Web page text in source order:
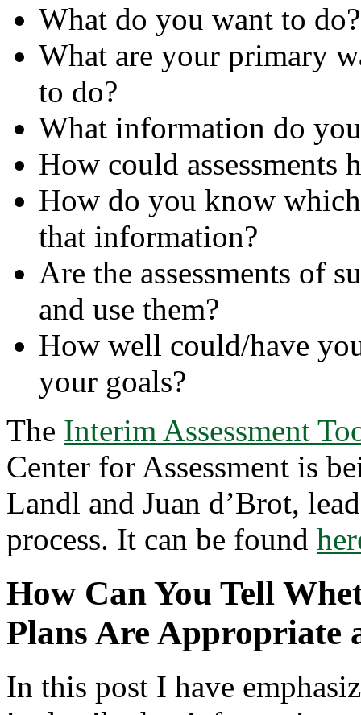
What do you want to do?
What are your primary
to do?
What information do
How could
How do you know
that information?
Are the assessments of
and use them?
How well could/have
your goals?
The Interim Assessment
Center for Assessment is
Landl and Juan d’Brot,
process. It can be found
How Can You Tell
Plans Are Appropriate
In this post I have